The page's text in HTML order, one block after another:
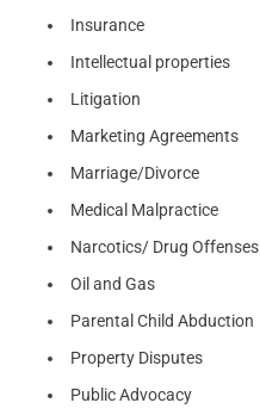
Insurance
Intellectual properties
Litigation
Marketing Agreements
Marriage/Divorce
Medical Malpractice
Narcotics/ Drug Offenses
Oil and Gas
Parental Child Abduction
Property Disputes
Public Advocacy